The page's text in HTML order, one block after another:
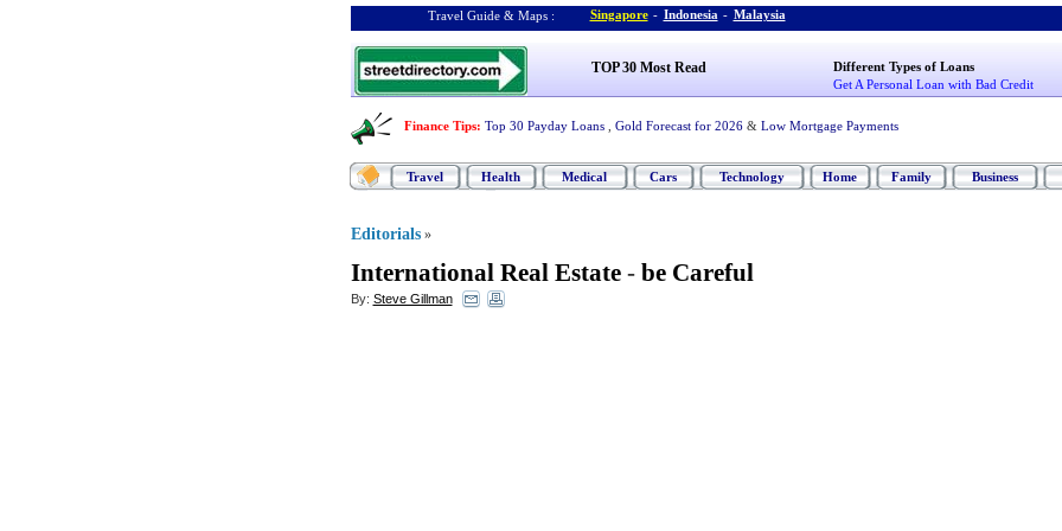
Travel Guide & Maps : Singapore - Indonesia - Malaysia
TOP 30 Most Read
Different Types of Loans
Get A Personal Loan with Bad Credit
Finance Tips: Top 30 Payday Loans Gold Forecast for 2026 & Low Mortgage Payments
Travel Health Medical Cars Technology Home Family Business
Editorials »
International Real Estate- be Careful
By: Steve Gillman